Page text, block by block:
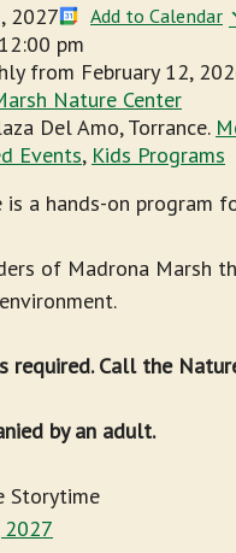
2027 Add to Calendar
12:00 pm
from February 12,
Nature Center
Del Amo, Torrance.
Events, Kids Programs
a hands-on program
of Madrona Marsh
required. Call the
by an adult.
Storytime
2027